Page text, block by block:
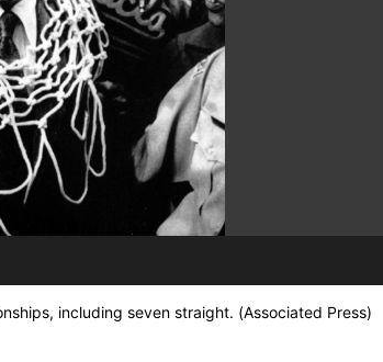
including seven straight. (Associated Press)